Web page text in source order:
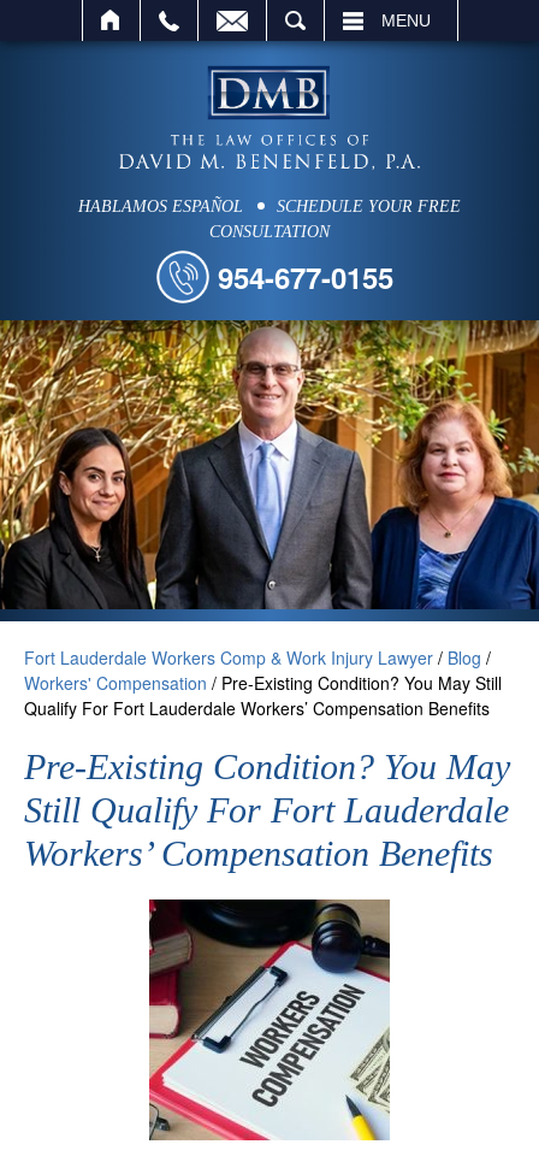
MENU
HABLAMOS ESPAÑOL
SCHEDULE YOUR FREE
CONSULTATION
954-677-0155
Fort Lauderdale Workers Comp & Work Injury Lawyer / Blog /
Workers' Compensation / Pre-Existing Condition? You May Still
Qualify For Fort Lauderdale Workers’ Compensation Benefits
Pre-Existing Condition? You May
Still Qualify For Fort Lauderdale
Workers’ Compensation Benefits